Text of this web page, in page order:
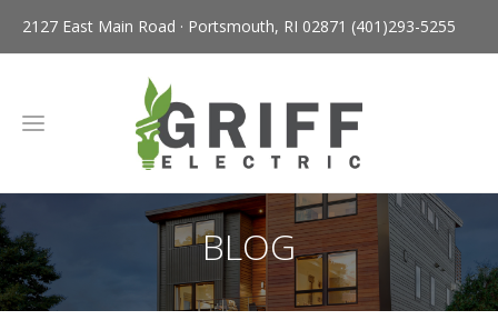
2127 East Main Road · Portsmouth, RI 02871 (401)293-5255
BLOG